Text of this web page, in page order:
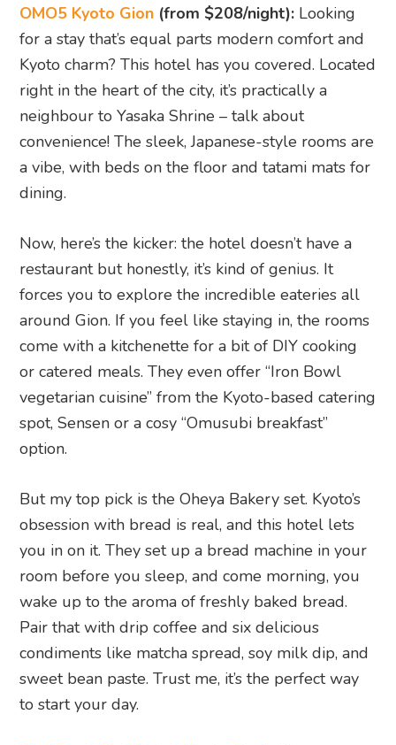
around Gion. If you feel like staying in, the rooms
come with a kitchenette for a bit of DIY cooking
or catered meals. They even offer “Iron Bowl
vegetarian cuisine” from the Kyoto-based catering
spot, Sensen or a cosy “Omusubi breakfast”
option.
But my top pick is the Oheya Bakery set. Kyoto’s
you in on it. They set up a bread machine in your
room before you sleep, and come morning, you
wake up to the aroma of freshly baked bread.
Pair that with drip coffee and six delicious
condiments like matcha spread, soy milk dip, and
sweet bean paste. Trust me, it’s the perfect way
to start your day.
The Royal Park Hotel Kyoto Sanjo
Kyoto, this stylish hotel is perfect for those
wanting to explore the city’s temples. It offers
elegant rooms and an inviting atmosphere for
relaxation after a day of sightseeing.
Hotel Gracery Kyoto Sanjo(from $​​337/night):
A more affordable option with a contemporary
feel, Hotel Gracery Kyoto Sanjo is just steps away
from the Nishiki Market and Gion, making it a